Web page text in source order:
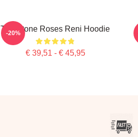
The Stone Roses Reni Hoodie
€ 39,51 - € 45,95
-20%